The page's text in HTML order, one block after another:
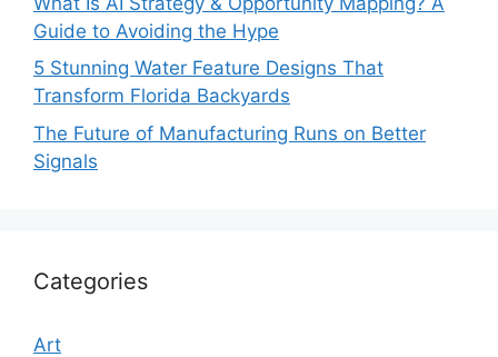
Guide to Avoiding the Hype
5 Stunning Water Feature Designs That
Transform Florida Backyards
The Future of Manufacturing Runs on Better
Signals
Categories
Art